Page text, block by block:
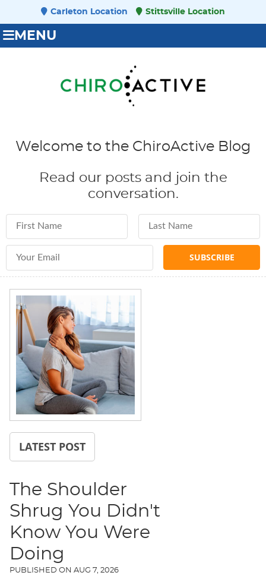
Carleton Location Stittsville Location
MENU
Welcome to the ChiroActive Blog
Read our posts and join the
conversation.
LATEST POST
The Shoulder
Shrug You Didn't
Know You Were
Doing
PUBLISHED ON AUG 7, 2026